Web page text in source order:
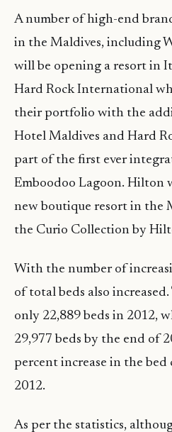
A number of high-end
in the Maldives, including
will be opening a resort in
Hard Rock International
their portfolio with the
Hotel Maldives and Hard
part of the first ever
Emboodoo Lagoon. Hilton
new boutique resort in the
the Curio Collection by
With the number of
of total beds also
only 22,889 beds in 2012,
29,977 beds by the end of
percent increase in the
2012.
As per the statistics,